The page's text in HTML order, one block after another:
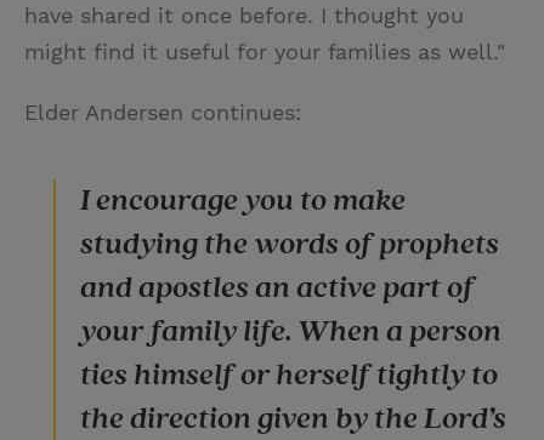
have shared it once before. I thought you
might find it useful for your families as well."
Elder Andersen continues:
I encourage you to make
studying the words of prophets
and apostles an active part of
your family life. When a person
ties himself or herself tightly to
the direction given by the Lord’s